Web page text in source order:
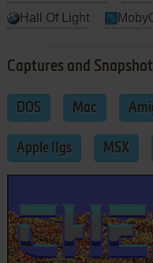
Hall Of Light
Captures and
DOS Mac
Apple IIgs MSX